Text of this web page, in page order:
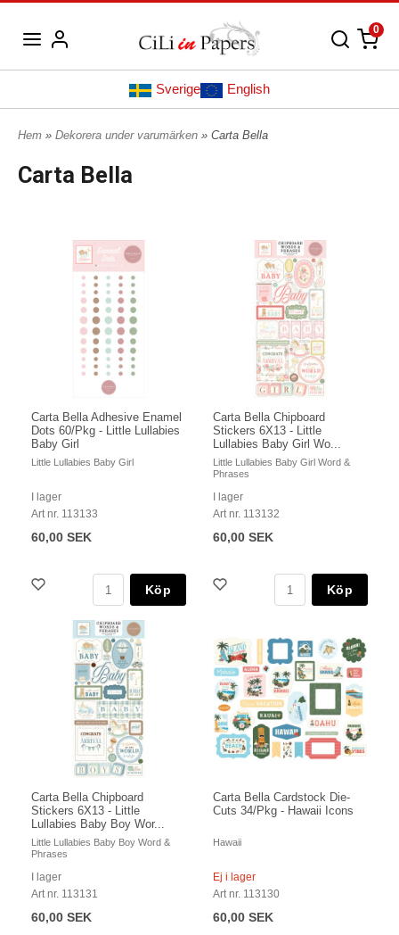
0
Sverige English
Hem » Dekorera under varumärken » Carta Bella
Carta Bella
Carta Bella Adhesive Enamel
Dots 60/Pkg - Little Lullabies
Baby Girl
Little Lullabies Baby Girl
I lager
Art nr. 113133
60,00 SEK
Köp
Carta Bella Chipboard
Stickers 6X13 - Little
Lullabies Baby Girl Wo...
Little Lullabies Baby Girl Word &
Phrases
I lager
Art nr. 113132
60,00 SEK
Köp
Carta Bella Chipboard
Stickers 6X13 - Little
Lullabies Baby Boy Wor...
Little Lullabies Baby Boy Word &
Phrases
I lager
Art nr. 113131
60,00 SEK
Carta Bella Cardstock Die-
Cuts 34/Pkg - Hawaii Icons
Hawaii
Ej i lager
Art nr. 113130
60,00 SEK